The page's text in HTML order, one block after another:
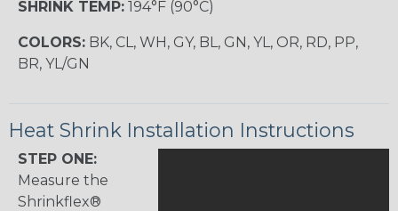
SHRINK TEMP: 194°F (90°C)
COLORS: BK, CL, WH, GY, BL, GN, YL, OR, RD, PP,
BR, YL/GN
Heat Shrink Installation Instructions
STEP ONE:
Measure the
Shrinkflex®